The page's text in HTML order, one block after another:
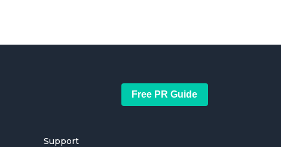
Free PR Guide
Support